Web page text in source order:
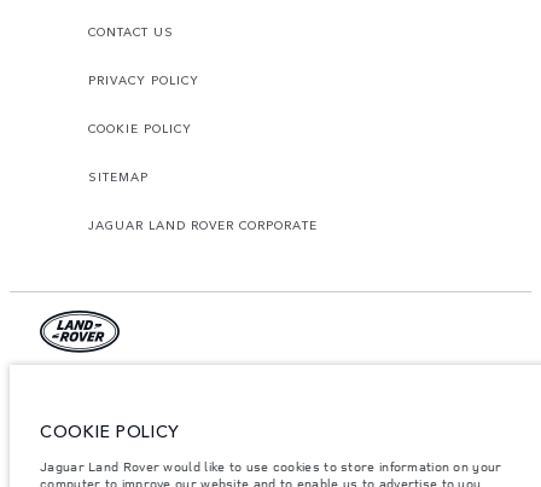
CONTACT US
PRIVACY POLICY
COOKIE POLICY
SITEMAP
JAGUAR LAND ROVER CORPORATE
The figures provided are as a result of official manufacturer's tests in
accordance with EU legislation. A vehicle's actual fuel consumption may
COOKIE POLICY
Jaguar Land Rover would like to use cookies to store information on your
computer to improve our website and to enable us to advertise to you